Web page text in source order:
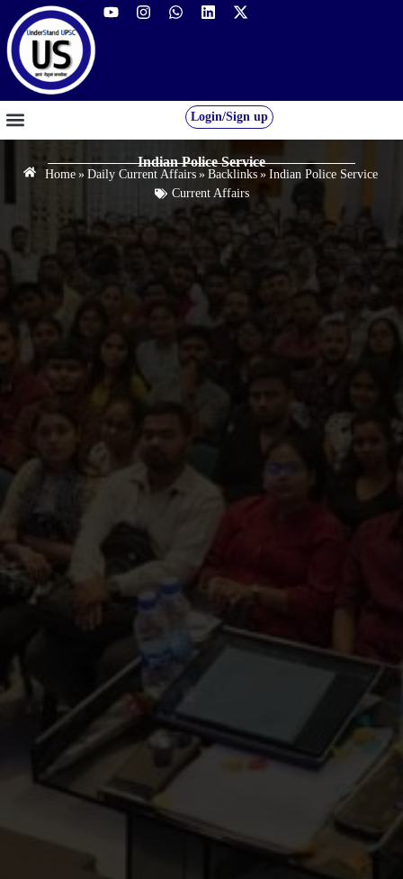
Login/Sign up
Indian Police Service
Home » Daily Current Affairs » Backlinks » Indian Police Service
Current Affairs